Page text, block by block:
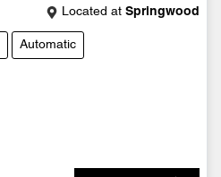
Located at Springwood
Automatic